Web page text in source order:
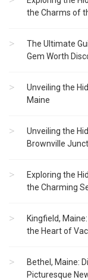
the Charms of
The Ultimate
Gem Worth
Unveiling the
Maine
Unveiling the
Brownville
Exploring the
the Charming
Kingfield,
the Heart of
Bethel, Maine:
Picturesque